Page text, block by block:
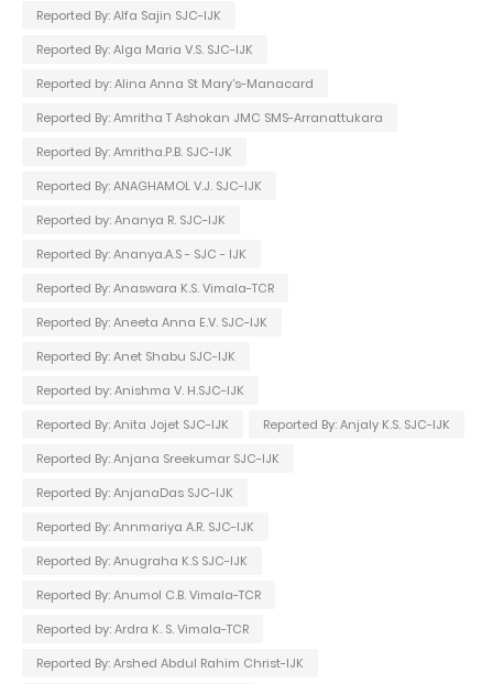
Reported By: Alfa Sajin SJC-IJK
Reported By: Alga Maria V.S. SJC-IJK
Reported by: Alina Anna St Mary's-Manacard
Reported By: Amritha T Ashokan JMC SMS-Arranattukara
Reported By: Amritha.P.B. SJC-IJK
Reported By: ANAGHAMOL V.J. SJC-IJK
Reported by: Ananya R. SJC-IJK
Reported By: Ananya.A.S - SJC - IJK
Reported By: Anaswara K.S. Vimala-TCR
Reported By: Aneeta Anna E.V. SJC-IJK
Reported By: Anet Shabu SJC-IJK
Reported by: Anishma V. H.SJC-IJK
Reported By: Anita Jojet SJC-IJK
Reported By: Anjaly K.S. SJC-IJK
Reported By: Anjana Sreekumar SJC-IJK
Reported By: AnjanaDas SJC-IJK
Reported By: Annmariya A.R. SJC-IJK
Reported By: Anugraha K.S SJC-IJK
Reported By: Anumol C.B. Vimala-TCR
Reported by: Ardra K. S. Vimala-TCR
Reported By: Arshed Abdul Rahim Christ-IJK